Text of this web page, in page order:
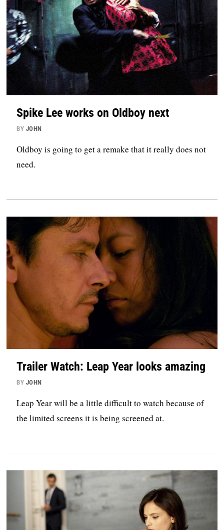
Spike Lee works on Oldboy next
BY JOHN
Oldboy is going to get a remake that it really does not
need.
Trailer Watch: Leap Year looks amazing
BY JOHN
Leap Year will be a little difficult to watch because of
the limited screens it is being screened at.